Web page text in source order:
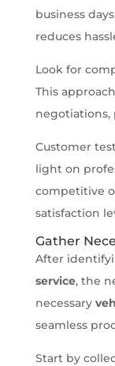
business
reduces
Look for
This
negotiations,
Customer
light on
competitive
satisfaction
Gather
After
service, the
necessary
seamless
Start by